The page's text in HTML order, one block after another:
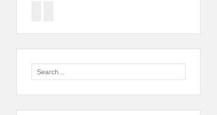
Search
for: